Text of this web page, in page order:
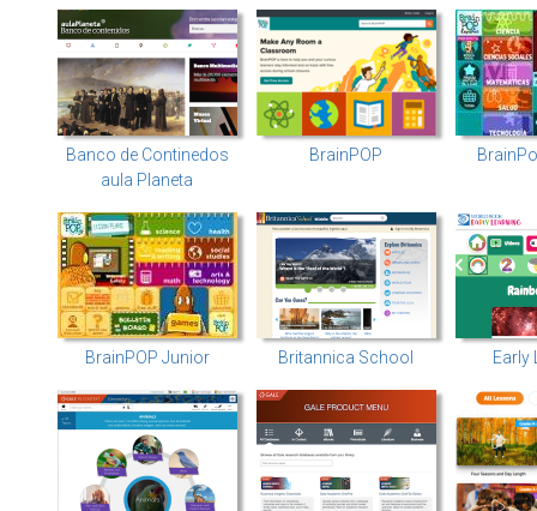
Banco de Continedos
aula Planeta
BrainPOP
BrainPOP Junior Britannica School Early